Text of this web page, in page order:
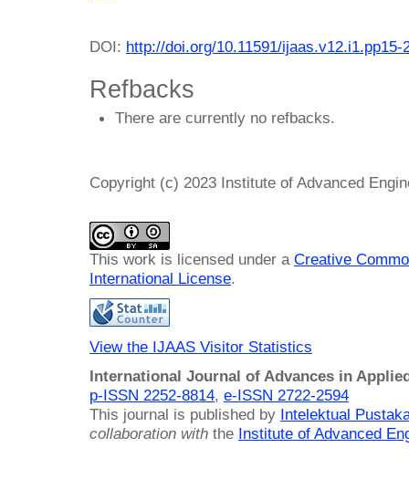
DOI: http://doi.org/10.11591/ijaas.v12.i1.pp15-
Refbacks
There are currently no refbacks.
Copyright (c) 2023 Institute of Advanced
This work is licensed under a Creative
International License.
View the IJAAS Visitor Statistics
International Journal of Advances in
p-ISSN 2252-8814, e-ISSN 2722-2594
This journal is published by Intelektual
collaboration with the Institute of Advanced